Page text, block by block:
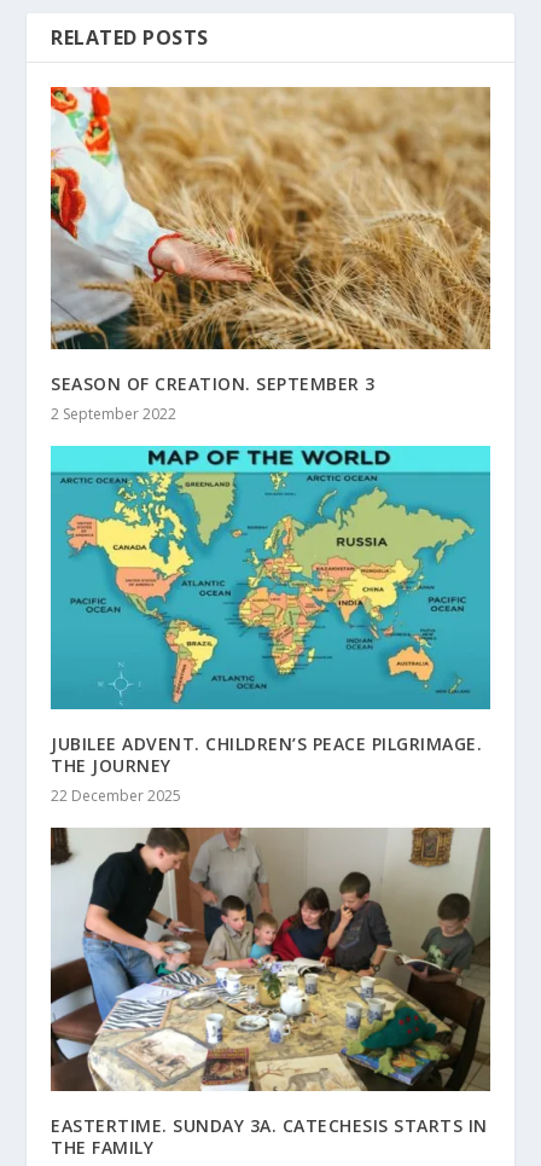
RELATED POSTS
SEASON OF CREATION. SEPTEMBER 3
2 September 2022
JUBILEE ADVENT. CHILDREN’S PEACE PILGRIMAGE.
THE JOURNEY
22 December 2025
EASTERTIME. SUNDAY 3A. CATECHESIS STARTS IN
THE FAMILY